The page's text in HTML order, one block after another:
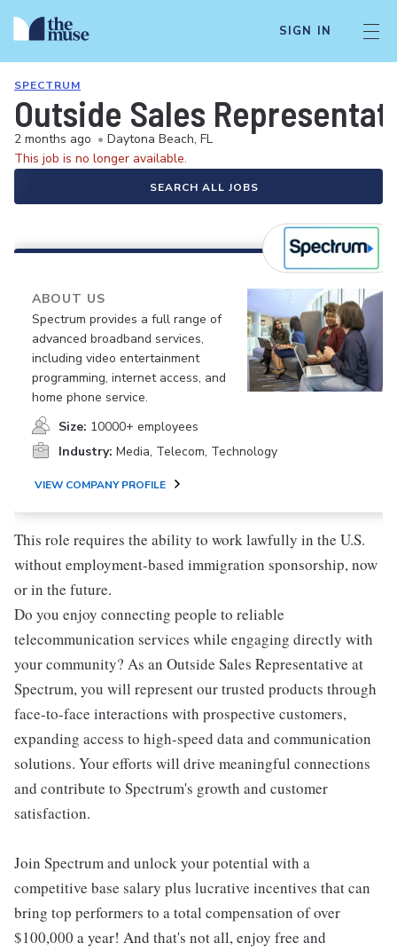
SIGN IN
SPECTRUM
Outside Sales
2 months ago • Daytona Beach, FL
This job is no longer available.
SEARCH ALL JOBS
ABOUT US
Spectrum provides a full range of
advanced broadband services,
including video entertainment
programming, internet access, and
home phone service.
Size: 10000+ employees
Industry: Media, Telecom, Technology
VIEW COMPANY PROFILE
This role requires the ability to work lawfully in the U.S.
without employment-based immigration sponsorship, now
or in the future.
Do you enjoy connecting people to reliable
telecommunication services while engaging directly with
your community? As an Outside Sales Representative at
Spectrum, you will represent our trusted products through
face-to-face interactions with prospective customers,
expanding access to high-speed data and communication
solutions. Your efforts will drive meaningful connections
and contribute to Spectrum's growth and customer
satisfaction.
Join Spectrum and unlock your potential with a
competitive base salary plus lucrative incentives that can
bring top performers to a total compensation of over
$100,000 a year! And that's not all, enjoy free and